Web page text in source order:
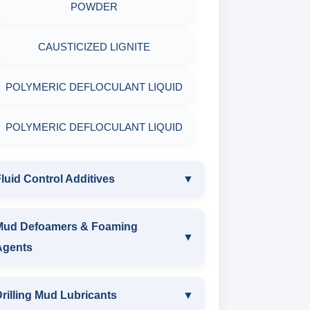
POLYMERIC DEFLOCULANT LIQUID
LIGNITE POWDER
POWDER
CAUSTICIZED LIGNITE
POLYMERIC DEFLOCULANT LIQUID
POLYMERIC DEFLOCULANT LIQUID
Control Additives ▼
FLUID CONTROL ADDITIVES
CAUSTICIZED POTASSIUM LIGNITE
Defoamers & Foaming
▼
MUD DEFOAMERS & FOAMING
Mud Lubricants ▼